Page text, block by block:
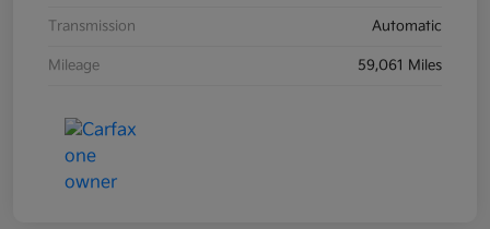
Transmission Automatic
Mileage 59,061 Miles